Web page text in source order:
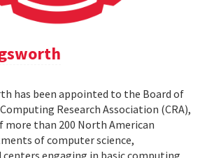
has been appointed to the Board of
Research Association (CRA),
more than 200 North American
of computer science,
engaging in basic computing